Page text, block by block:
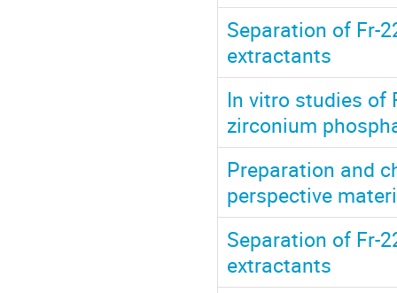
Separation of Fr-
extractants
In vitro studies of
zirconium
Preparation and
perspective
Separation of Fr-
extractants